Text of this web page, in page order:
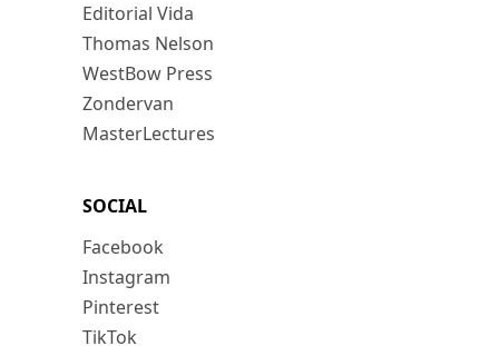
Editorial Vida
Thomas Nelson
WestBow Press
Zondervan
MasterLectures
SOCIAL
Facebook
Instagram
Pinterest
TikTok